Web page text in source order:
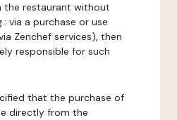
the restaurant without
via a purchase or use
Zenchef services), then
responsible for such
that the purchase of
directly from the